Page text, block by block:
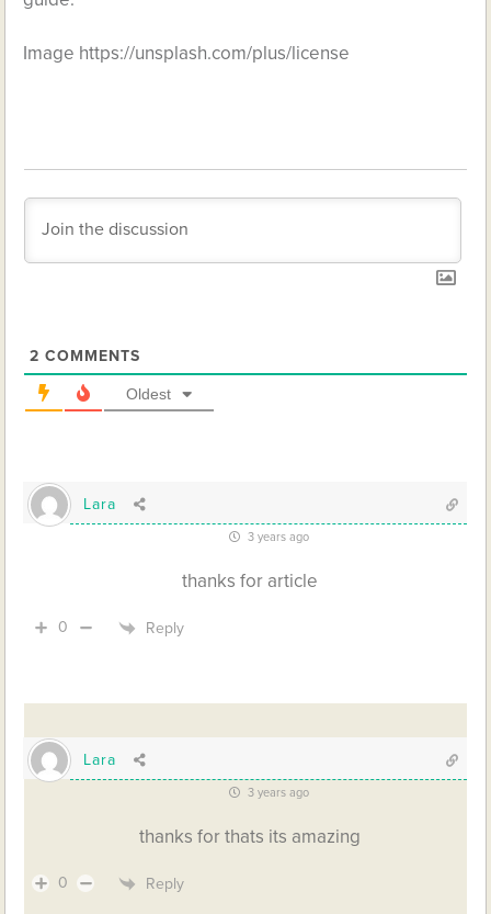
Image https://unsplash.com/plus/license
2 COMMENTS
Oldest
Lara
3 years ago
thanks for article
0 Reply
Lara
3 years ago
thanks for thats its amazing
0 Reply